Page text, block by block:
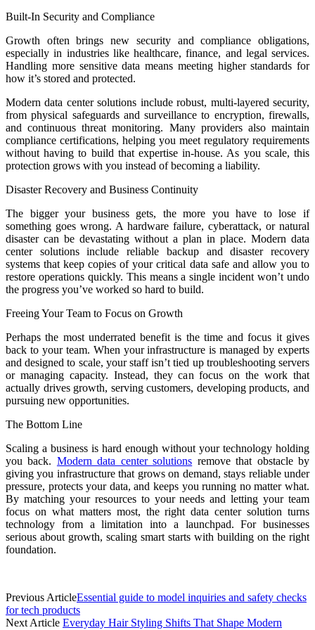
Built-In Security and Compliance
Growth often brings new security and compliance obligations,
especially in industries like healthcare, finance, and legal services.
Handling more sensitive data means meeting higher standards for
how it’s stored and protected.
Modern data center solutions include robust, multi-layered security,
from physical safeguards and surveillance to encryption, firewalls,
and continuous threat monitoring. Many providers also maintain
compliance certifications, helping you meet regulatory requirements
without having to build that expertise in-house. As you scale, this
protection grows with you instead of becoming a liability.
Disaster Recovery and Business Continuity
The bigger your business gets, the more you have to lose if
something goes wrong. A hardware failure, cyberattack, or natural
disaster can be devastating without a plan in place. Modern data
center solutions include reliable backup and disaster recovery
systems that keep copies of your critical data safe and allow you to
restore operations quickly. This means a single incident won’t undo
the progress you’ve worked so hard to build.
Freeing Your Team to Focus on Growth
Perhaps the most underrated benefit is the time and focus it gives
back to your team. When your infrastructure is managed by experts
and designed to scale, your staff isn’t tied up troubleshooting servers
or managing capacity. Instead, they can focus on the work that
actually drives growth, serving customers, developing products, and
pursuing new opportunities.
The Bottom Line
Scaling a business is hard enough without your technology holding
you back. Modern data center solutions remove that obstacle by
giving you infrastructure that grows on demand, stays reliable under
pressure, protects your data, and keeps you running no matter what.
By matching your resources to your needs and letting your team
focus on what matters most, the right data center solution turns
technology from a limitation into a launchpad. For businesses
serious about growth, scaling smart starts with building on the right
foundation.
Previous ArticleEssential guide to model inquiries and safety checks
for tech products
Next Article Everyday Hair Styling Shifts That Shape Modern